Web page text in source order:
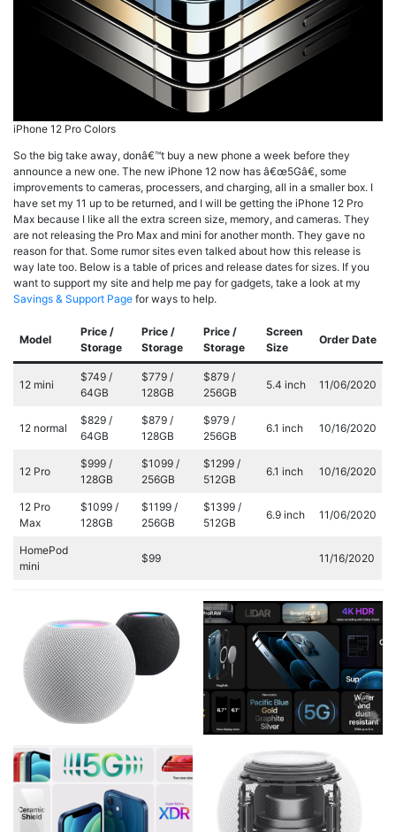
iPhone 12 Pro Colors
So the big take away, donâ€™t buy a new phone a week before they
announce a new one. The new iPhone 12 now has â€œ5Gâ€, some
improvements to cameras, processers, and charging, all in a smaller box. I
have set my 11 up to be returned, and I will be getting the iPhone 12 Pro
Max because I like all the extra screen size, memory, and cameras. They
are not releasing the Pro Max and mini for another month. They gave no
reason for that. Some rumor sites even talked about how this release is
way late too. Below is a table of prices and release dates for sizes. If you
want to support my site and help me pay for gadgets, take a look at my
Savings & Support Page for ways to help.
Model
Price /
Storage
Price /
Storage
Price /
Storage
Screen
Size
Order Date
12 mini
$749 /
64GB
$779 /
128GB
$879 /
256GB
5.4 inch 11/06/2020
12 normal
$829 /
64GB
$879 /
128GB
$979 /
256GB
6.1 inch 10/16/2020
12 Pro
$999 /
128GB
$1099 /
256GB
$1299 /
512GB
6.1 inch 10/16/2020
12 Pro
Max
$1099 /
128GB
$1199 /
256GB
$1399 /
512GB
6.9 inch 11/06/2020
HomePod
mini
$99 11/16/2020